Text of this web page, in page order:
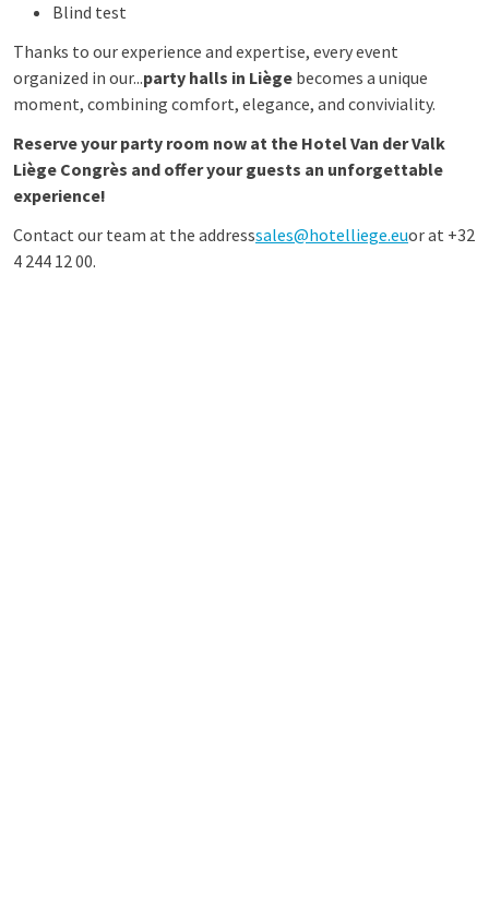
Blind test
Thanks to our experience and expertise, every event
organized in our...party halls in Liège becomes a unique
moment, combining comfort, elegance, and conviviality.
Reserve your party room now at the Hotel Van der Valk
Liège Congrès and offer your guests an unforgettable
experience!
Contact our team at the addresssales@hotelliege.euor at +32
4 244 12 00.